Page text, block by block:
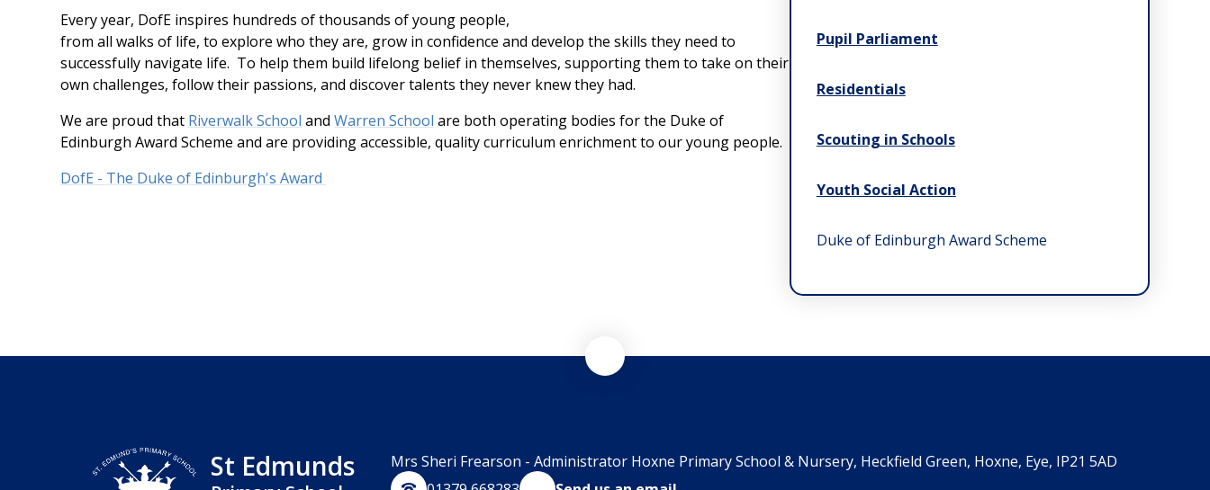
Every year, DofE inspires hundreds of thousands of young people,
from all walks of life, to explore who they are, grow in confidence and develop the skills they need to
successfully navigate life. To help them build lifelong belief in themselves, supporting them to take on their
own challenges, follow their passions, and discover talents they never knew they had.
We are proud that Riverwalk School andWarren School are both operating bodies for the Duke of
Edinburgh Award Scheme and are providing accessible, quality curriculum enrichment to our young people.
DofE - The Duke of Edinburgh's Award
Pupil Parliament
Residentials
Scouting in Schools
Youth Social Action
Duke of Edinburgh Award Scheme
St Edmunds
Mrs Sheri Frearson - Administrator Hoxne Primary School & Nursery, Heckfield Green, Hoxne, Eye, IP21 5AD